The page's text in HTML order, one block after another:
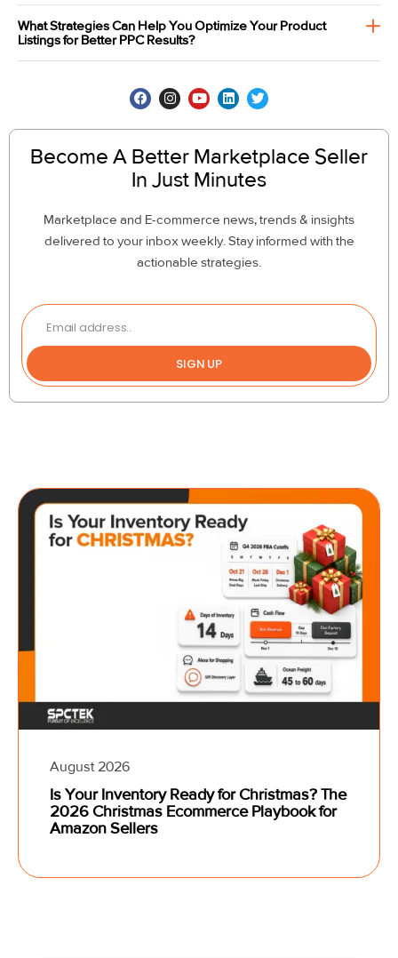
What Strategies Can Help You Optimize Your Product
Listings for Better PPC Results?
Become A Better Marketplace Seller
In Just Minutes
Marketplace and E-commerce news, trends & insights
delivered to your inbox weekly. Stay informed with the
actionable strategies.
SIGN UP
August 2026
Is Your Inventory Ready for Christmas? The
2026 Christmas Ecommerce Playbook for
Amazon Sellers